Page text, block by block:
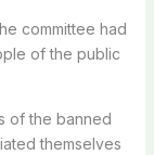
committee had
of the public
of the banned
themselves